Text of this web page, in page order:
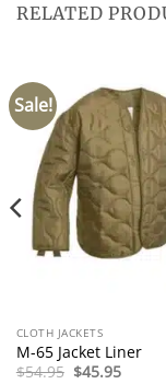
RELATED
Sale!
CLOTH JACKETS
M-65 Jacket Liner
$54.95 Original
$45.95Current